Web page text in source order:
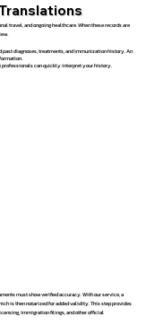
travel, and ongoing healthcare. When these records are
diagnoses, treatments, and immunization history. An
professionals can quickly interpret your history.
must show verified accuracy. With our service, a
is then notarized for added validity. This step provides
immigration filings, and other official